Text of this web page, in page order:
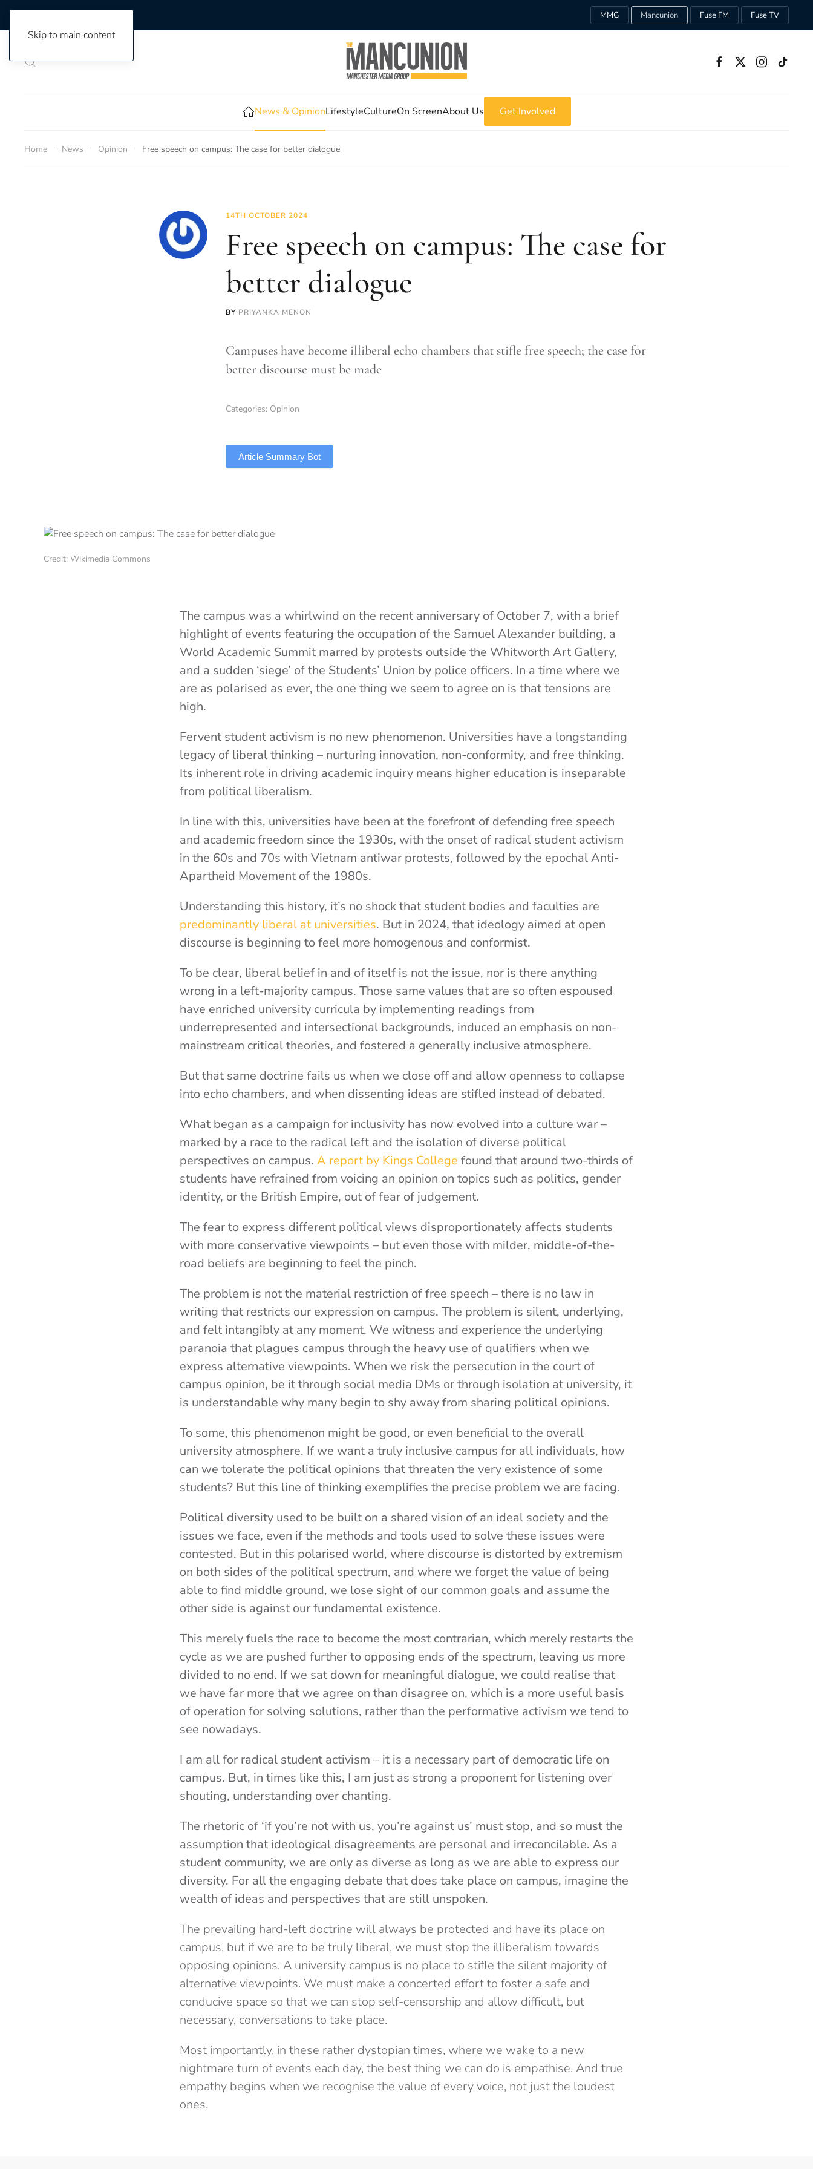
Skip to main content
MMG Mancunion Fuse FM Fuse TV
News & OpinionLifestyleCultureOn ScreenAbout Us Get Involved
Home News Opinion Free speech on campus: The case for better dialogue
14TH OCTOBER 2024
Free speech on campus: The case for
better dialogue
BY PRIYANKA MENON
Campuses have become illiberal echo chambers that stifle free speech; the case for
better discourse must be made
Categories: Opinion
Article Summary Bot
Credit: Wikimedia Commons
The campus was a whirlwind on the recent anniversary of October 7, with a brief
highlight of events featuring the occupation of the Samuel Alexander building, a
World Academic Summit marred by protests outside the Whitworth Art Gallery,
and a sudden ‘siege’ of the Students’ Union by police officers. In a time where we
are as polarised as ever, the one thing we seem to agree on is that tensions are
high.
Fervent student activism is no new phenomenon. Universities have a longstanding
legacy of liberal thinking – nurturing innovation, non-conformity, and free thinking.
Its inherent role in driving academic inquiry means higher education is inseparable
from political liberalism.
In line with this, universities have been at the forefront of defending free speech
and academic freedom since the 1930s, with the onset of radical student activism
in the 60s and 70s with Vietnam antiwar protests, followed by the epochal Anti-
Apartheid Movement of the 1980s.
Understanding this history, it’s no shock that student bodies and faculties are
predominantly liberal at universities. But in 2024, that ideology aimed at open
discourse is beginning to feel more homogenous and conformist.
To be clear, liberal belief in and of itself is not the issue, nor is there anything
wrong in a left-majority campus. Those same values that are so often espoused
have enriched university curricula by implementing readings from
underrepresented and intersectional backgrounds, induced an emphasis on non-
mainstream critical theories, and fostered a generally inclusive atmosphere.
But that same doctrine fails us when we close off and allow openness to collapse
into echo chambers, and when dissenting ideas are stifled instead of debated.
What began as a campaign for inclusivity has now evolved into a culture war –
marked by a race to the radical left and the isolation of diverse political
perspectives on campus. A report by Kings College found that around two-thirds of
students have refrained from voicing an opinion on topics such as politics, gender
identity, or the British Empire, out of fear of judgement.
The fear to express different political views disproportionately affects students
with more conservative viewpoints – but even those with milder, middle-of-the-
road beliefs are beginning to feel the pinch.
The problem is not the material restriction of free speech – there is no law in
writing that restricts our expression on campus. The problem is silent, underlying,
and felt intangibly at any moment. We witness and experience the underlying
paranoia that plagues campus through the heavy use of qualifiers when we
express alternative viewpoints. When we risk the persecution in the court of
campus opinion, be it through social media DMs or through isolation at university, it
is understandable why many begin to shy away from sharing political opinions.
To some, this phenomenon might be good, or even beneficial to the overall
university atmosphere. If we want a truly inclusive campus for all individuals, how
can we tolerate the political opinions that threaten the very existence of some
students? But this line of thinking exemplifies the precise problem we are facing.
Political diversity used to be built on a shared vision of an ideal society and the
issues we face, even if the methods and tools used to solve these issues were
contested. But in this polarised world, where discourse is distorted by extremism
on both sides of the political spectrum, and where we forget the value of being
able to find middle ground, we lose sight of our common goals and assume the
other side is against our fundamental existence.
This merely fuels the race to become the most contrarian, which merely restarts the
cycle as we are pushed further to opposing ends of the spectrum, leaving us more
divided to no end. If we sat down for meaningful dialogue, we could realise that
we have far more that we agree on than disagree on, which is a more useful basis
of operation for solving solutions, rather than the performative activism we tend to
see nowadays.
I am all for radical student activism – it is a necessary part of democratic life on
campus. But, in times like this, I am just as strong a proponent for listening over
shouting, understanding over chanting.
The rhetoric of ‘if you’re not with us, you’re against us’ must stop, and so must the
assumption that ideological disagreements are personal and irreconcilable. As a
student community, we are only as diverse as long as we are able to express our
diversity. For all the engaging debate that does take place on campus, imagine the
wealth of ideas and perspectives that are still unspoken.
The prevailing hard-left doctrine will always be protected and have its place on
campus, but if we are to be truly liberal, we must stop the illiberalism towards
opposing opinions. A university campus is no place to stifle the silent majority of
alternative viewpoints. We must make a concerted effort to foster a safe and
conducive space so that we can stop self-censorship and allow difficult, but
necessary, conversations to take place.
Most importantly, in these rather dystopian times, where we wake to a new
nightmare turn of events each day, the best thing we can do is empathise. And true
empathy begins when we recognise the value of every voice, not just the loudest
ones.